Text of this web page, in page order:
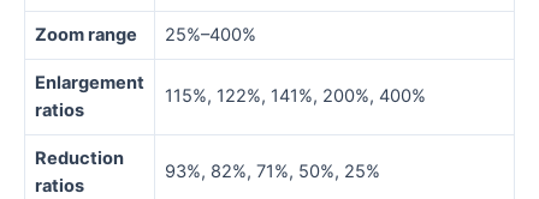
Zoom range 25%–400%
Enlargement
ratios
115%, 122%, 141%, 200%, 400%
Reduction
ratios
93%, 82%, 71%, 50%, 25%